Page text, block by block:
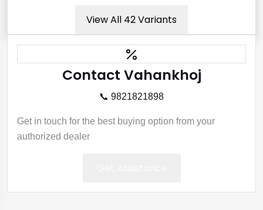
View All 42 Variants
Contact Vahankhoj
📞 9821821898
Get in touch for the best buying option from your
authorized dealer